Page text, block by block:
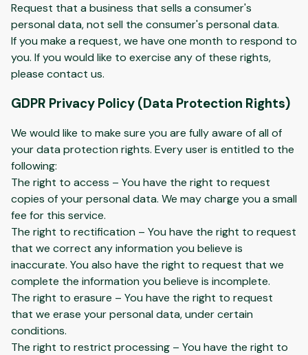
Request that a business that sells a consumer's
personal data, not sell the consumer's personal data.
If you make a request, we have one month to respond to
you. If you would like to exercise any of these rights,
please contact us.
GDPR Privacy Policy (Data Protection Rights)
We would like to make sure you are fully aware of all of
your data protection rights. Every user is entitled to the
following:
The right to access – You have the right to request
copies of your personal data. We may charge you a small
fee for this service.
The right to rectification – You have the right to request
that we correct any information you believe is
inaccurate. You also have the right to request that we
complete the information you believe is incomplete.
The right to erasure – You have the right to request
that we erase your personal data, under certain
conditions.
The right to restrict processing – You have the right to